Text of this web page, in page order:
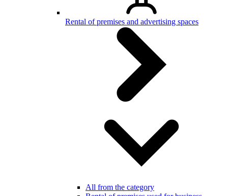
Rental of premises and advertising spaces
All from the category